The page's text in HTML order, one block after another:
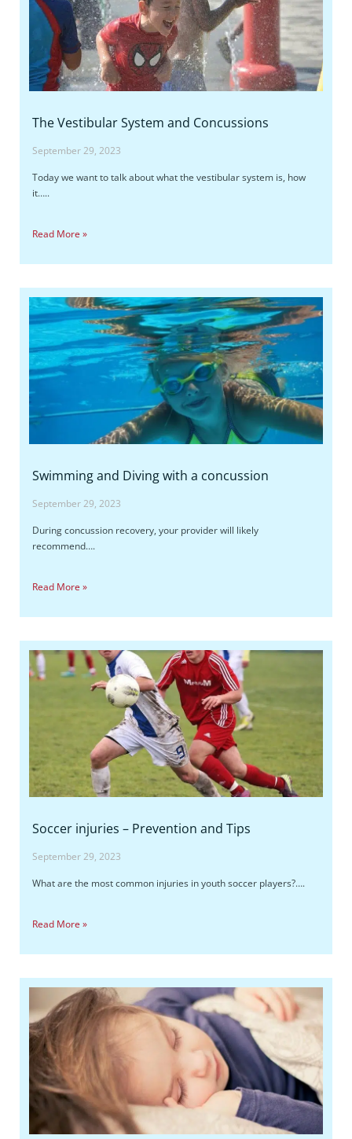
The Vestibular System and Concussions
September 29, 2023
Today we want to talk about what the vestibular system is, how
it…..
Read More »
Swimming and Diving with a concussion
September 29, 2023
During concussion recovery, your provider will likely
recommend….
Read More »
Soccer injuries – Prevention and Tips
September 29, 2023
What are the most common injuries in youth soccer players?….
Read More »